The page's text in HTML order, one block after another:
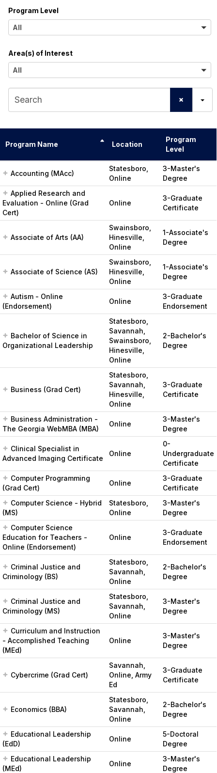
l
Program Level
l
All
Area(s) of Interest
All
e
a
r
c
h
Program Name Location
Program
Level
Accounting (MAcc)
Statesboro,
Online
3-Master's
Degree
Applied Research and
Evaluation - Online (Grad
Cert)
Online
3-Graduate
Certificate
Associate of Arts (AA)
Swainsboro,
Hinesville,
Online
1-Associate's
Degree
Associate of Science (AS)
Swainsboro,
Hinesville,
Online
1-Associate's
Degree
Autism - Online
(Endorsement)
Online
3-Graduate
Endorsement
Bachelor of Science in
Organizational Leadership
Statesboro,
Savannah,
Swainsboro,
Hinesville,
Online
2-Bachelor's
Degree
Business (Grad Cert)
Statesboro,
Savannah,
Hinesville,
Online
3-Graduate
Certificate
Business Administration -
The Georgia WebMBA (MBA)
Online
3-Master's
Degree
Clinical Specialist in
Advanced Imaging Certificate
Online
0-
Undergraduate
Certificate
Computer Programming
(Grad Cert)
Online
3-Graduate
Certificate
Computer Science - Hybrid
(MS)
Statesboro,
Online
3-Master's
Degree
Computer Science
Education for Teachers -
Online (Endorsement)
Online
3-Graduate
Endorsement
Criminal Justice and
Criminology (BS)
Statesboro,
Savannah,
Online
2-Bachelor's
Degree
Criminal Justice and
Criminology (MS)
Statesboro,
Savannah,
Online
3-Master's
Degree
Curriculum and Instruction
- Accomplished Teaching
(MEd)
Online
3-Master's
Degree
Cybercrime (Grad Cert)
Savannah,
Online, Army
Ed
3-Graduate
Certificate
Economics (BBA)
Statesboro,
Savannah,
Online
2-Bachelor's
Degree
Educational Leadership
(EdD)
Online
5-Doctoral
Degree
Educational Leadership
(MEd)
Online
3-Master's
Degree